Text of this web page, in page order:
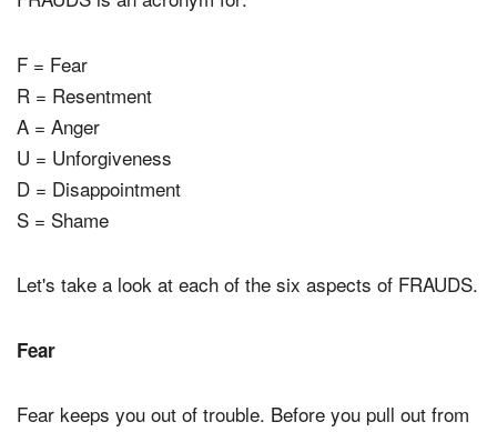
F = Fear
R = Resentment
A = Anger
U = Unforgiveness
D = Disappointment
S = Shame
Let's take a look at each of the six aspects of FRAUDS.
Fear
Fear keeps you out of trouble. Before you pull out from